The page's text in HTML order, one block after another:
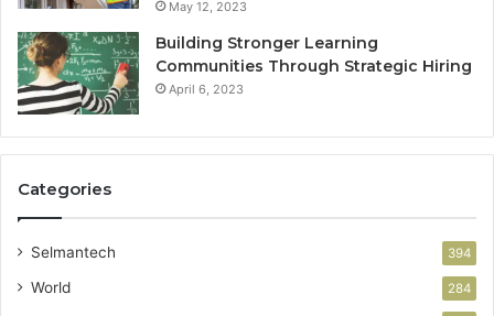
May 12, 2023
Building Stronger Learning
Communities Through Strategic Hiring
April 6, 2023
Categories
Selmantech 394
World 284